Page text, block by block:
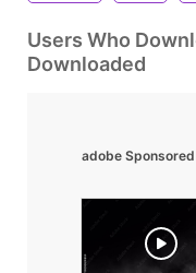
Users Who
Downloaded
adobe